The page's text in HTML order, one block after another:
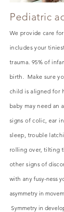
Pediatric
We provide care
includes your
trauma. 95% of
birth. Make sure
child is aligned for
baby may need an
signs of colic, ear
sleep, trouble
rolling over, tilting
other signs of
with anyfusy-ness
asymmetry in
Symmetry in